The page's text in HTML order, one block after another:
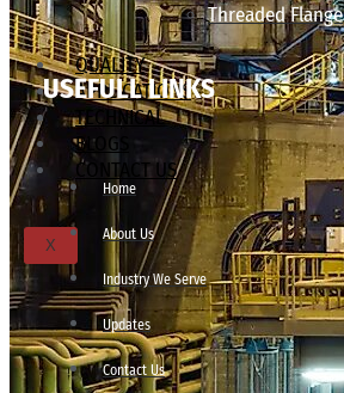
Threaded Flange
QUALITY
APPLICATIONS
TECHNICAL
BLOGS
CONTACT US
X
USEFULL LINKS
Home
About Us
Industry We Serve
Updates
Contact Us